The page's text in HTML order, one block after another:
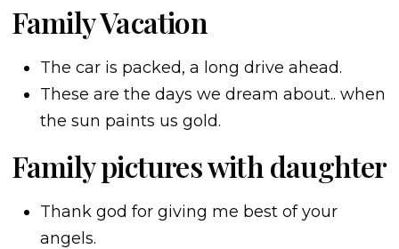
Family Vacation
The car is packed, a long drive ahead.
These are the days we dream about.. when
the sun paints us gold.
Family pictures with daughter
Thank god for giving me best of your
angels.